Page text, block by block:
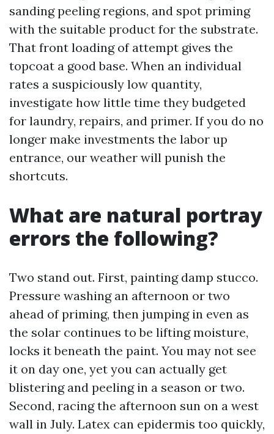
sanding peeling regions, and spot priming
with the suitable product for the substrate.
That front loading of attempt gives the
topcoat a good base. When an individual
rates a suspiciously low quantity,
investigate how little time they budgeted
for laundry, repairs, and primer. If you do no
longer make investments the labor up
entrance, our weather will punish the
shortcuts.
What are natural portray
errors the following?
Two stand out. First, painting damp stucco.
Pressure washing an afternoon or two
ahead of priming, then jumping in even as
the solar continues to be lifting moisture,
locks it beneath the paint. You may not see
it on day one, yet you can actually get
blistering and peeling in a season or two.
Second, racing the afternoon sun on a west
wall in July. Latex can epidermis too quickly,